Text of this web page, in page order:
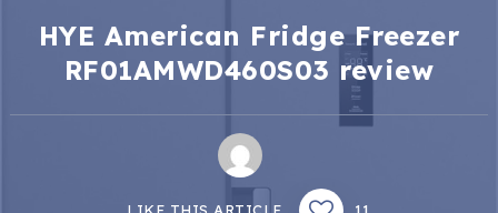
HYE American Fridge Freezer
RF01AMWD460S03 review